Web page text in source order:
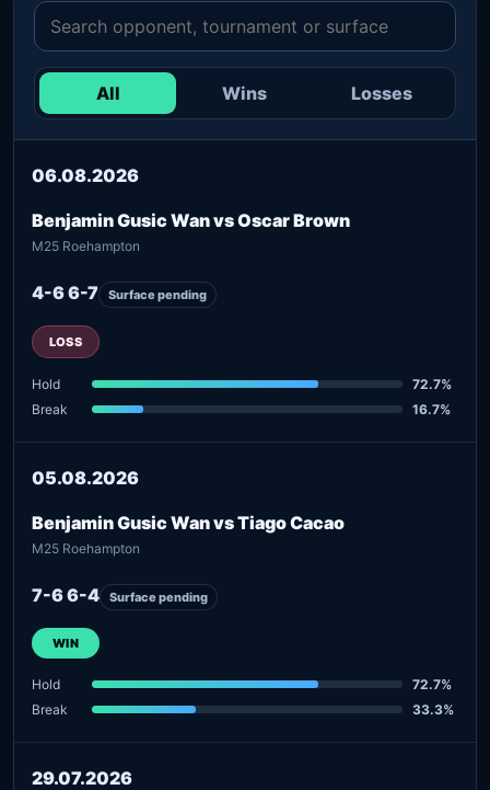
All Wins Losses
06.08.2026
Benjamin Gusic Wan vs Oscar Brown
M25 Roehampton
4-6 6-7 Surface pending
LOSS
Hold
72.7%
Break
16.7%
05.08.2026
Benjamin Gusic Wan vs Tiago Cacao
M25 Roehampton
7-6 6-4 Surface pending
WIN
Hold
72.7%
Break
33.3%
29.07.2026